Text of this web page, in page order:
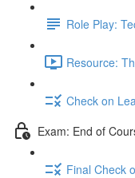
Role Play:
Resource:
Check on
Exam: End of
Final Check